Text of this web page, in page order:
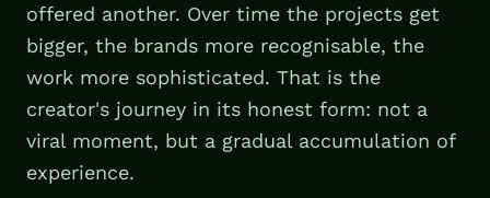
offered another. Over time the projects get
bigger, the brands more recognisable, the
work more sophisticated. That is the
creator's journey in its honest form: not a
viral moment, but a gradual accumulation of
experience.